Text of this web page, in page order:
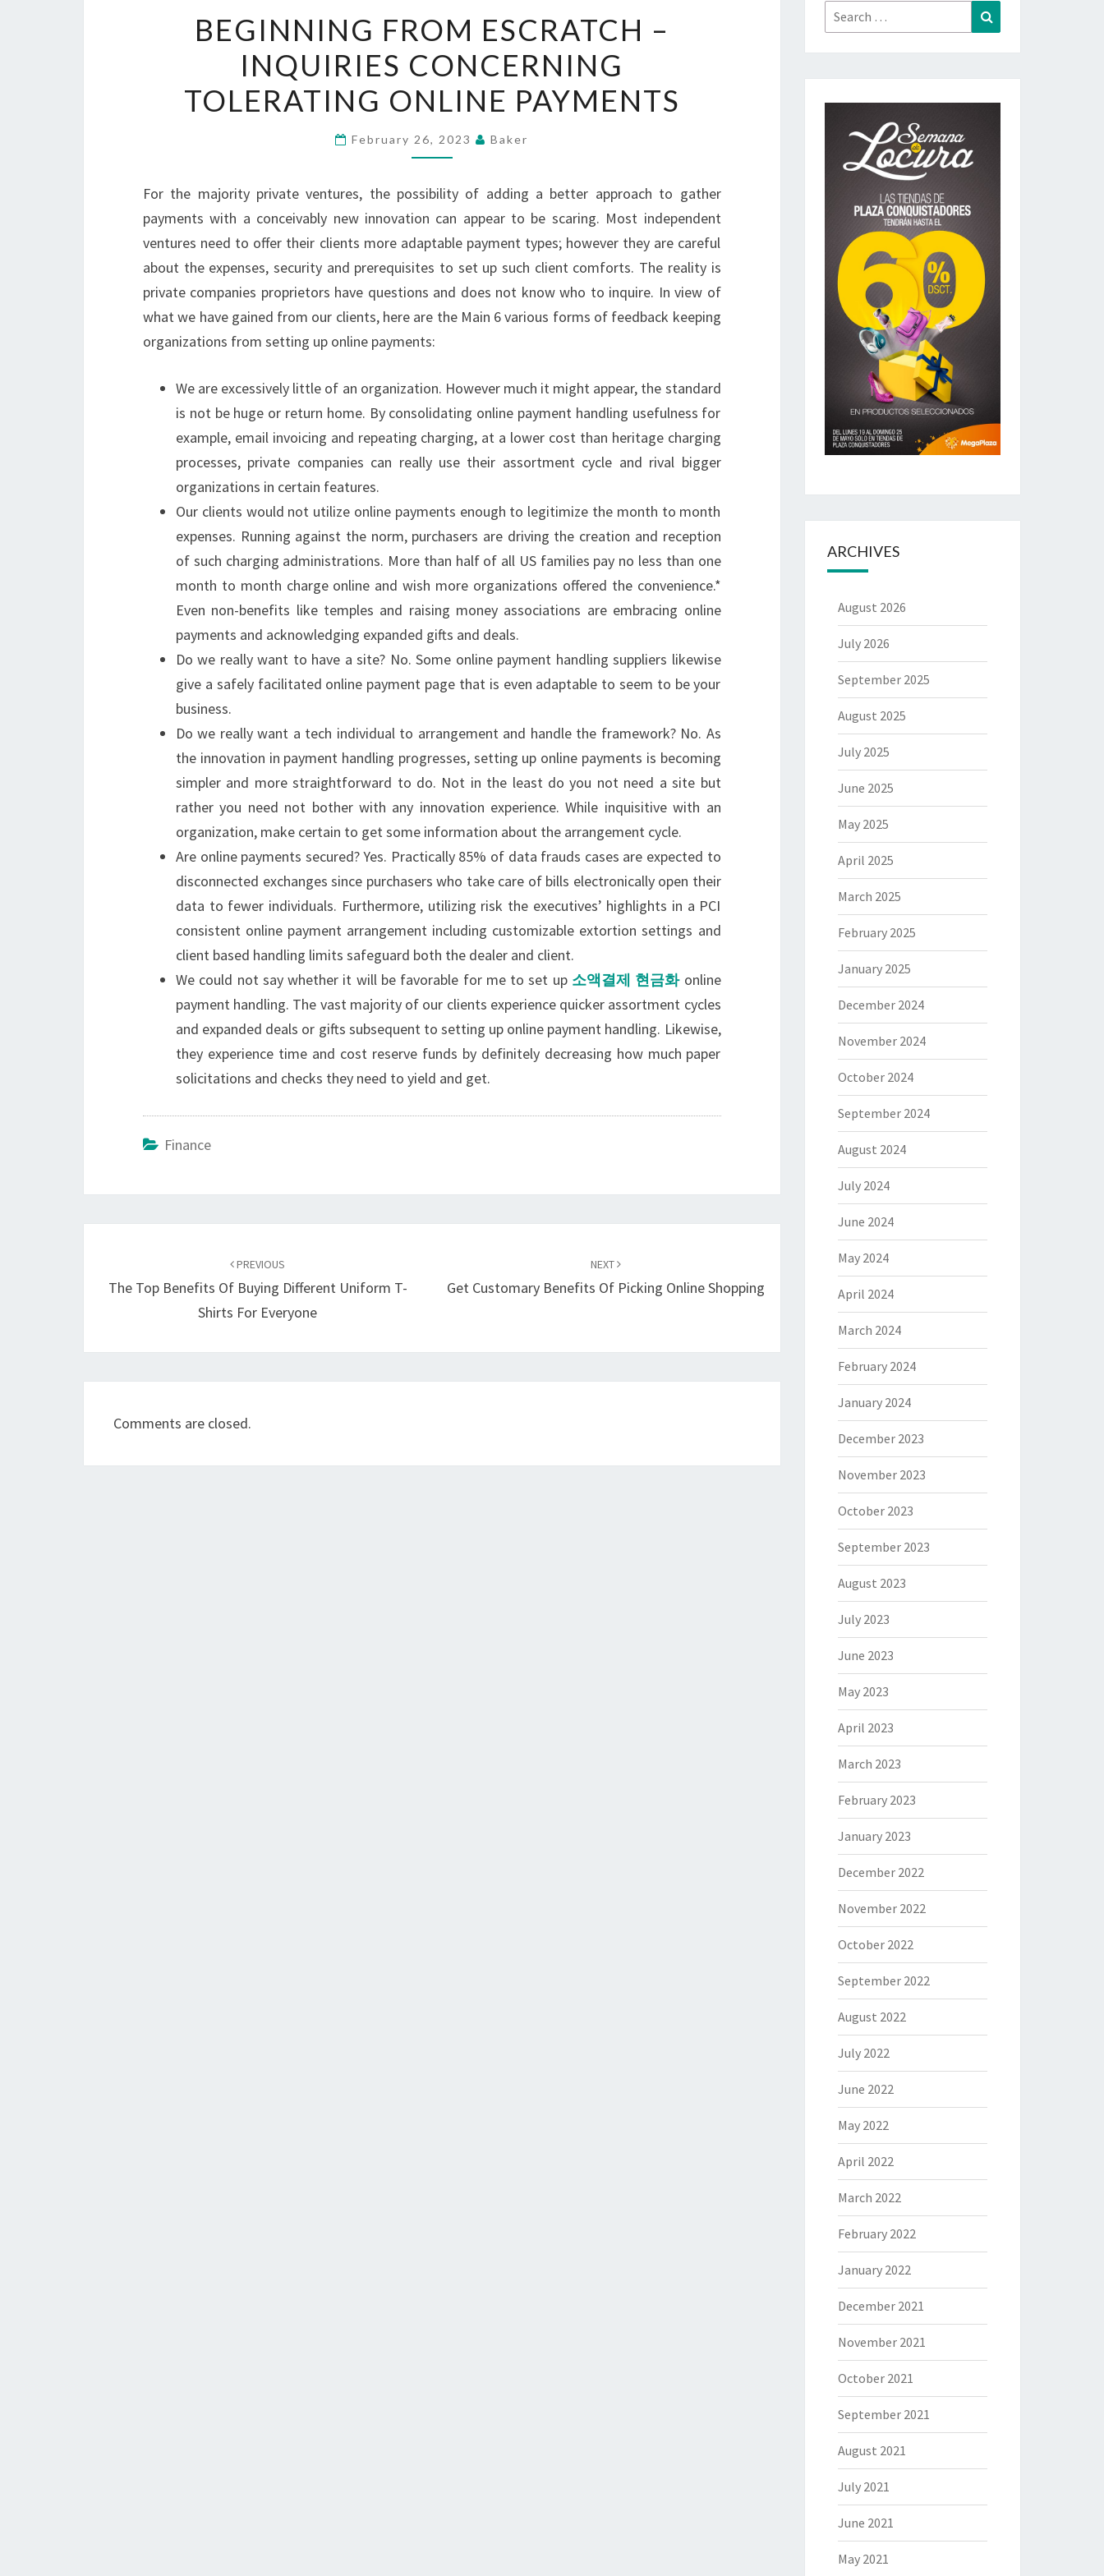
FROM
ESCRATCH
–
INQUIRIES
CONCERNING
TOLERATING
PAYMENTS
BEGINNING FROM ESCRATCH –
INQUIRIES CONCERNING
TOLERATING ONLINE PAYMENTS
February 26, 2023 Baker
For the majority private ventures, the possibility of adding a better approach to gather
payments with a conceivably new innovation can appear to be scaring. Most independent
ventures need to offer their clients more adaptable payment types; however they are careful
about the expenses, security and prerequisites to set up such client comforts. The reality is
private companies proprietors have questions and does not know who to inquire. In view of
what we have gained from our clients, here are the Main 6 various forms of feedback keeping
organizations from setting up online payments:
We are excessively little of an organization. However much it might appear, the standard
is not be huge or return home. By consolidating online payment handling usefulness for
example, email invoicing and repeating charging, at a lower cost than heritage charging
processes, private companies can really use their assortment cycle and rival bigger
organizations in certain features.
Our clients would not utilize online payments enough to legitimize the month to month
expenses. Running against the norm, purchasers are driving the creation and reception
of such charging administrations. More than half of all US families pay no less than one
month to month charge online and wish more organizations offered the convenience.*
Even non-benefits like temples and raising money associations are embracing online
payments and acknowledging expanded gifts and deals.
Do we really want to have a site? No. Some online payment handling suppliers likewise
give a safely facilitated online payment page that is even adaptable to seem to be your
business.
Do we really want a tech individual to arrangement and handle the framework? No. As
the innovation in payment handling progresses, setting up online payments is becoming
simpler and more straightforward to do. Not in the least do you not need a site but
rather you need not bother with any innovation experience. While inquisitive with an
organization, make certain to get some information about the arrangement cycle.
Are online payments secured? Yes. Practically 85% of data frauds cases are expected to
disconnected exchanges since purchasers who take care of bills electronically open their
data to fewer individuals. Furthermore, utilizing risk the executives’ highlights in a PCI
consistent online payment arrangement including customizable extortion settings and
client based handling limits safeguard both the dealer and client.
We could not say whether it will be favorable for me to set up 소액결제 현금화 online
payment handling. The vast majority of our clients experience quicker assortment cycles
and expanded deals or gifts subsequent to setting up online payment handling. Likewise,
they experience time and cost reserve funds by definitely decreasing how much paper
solicitations and checks they need to yield and get.
Finance
PREVIOUS
The Top Benefits Of Buying Different Uniform T-
Shirts For Everyone
NEXT
Get Customary Benefits Of Picking Online Shopping
Comments are closed.
Search
for:
ARCHIVES
August 2026
July 2026
September 2025
August 2025
July 2025
June 2025
May 2025
April 2025
March 2025
February 2025
January 2025
December 2024
November 2024
October 2024
September 2024
August 2024
July 2024
June 2024
May 2024
April 2024
March 2024
February 2024
January 2024
December 2023
November 2023
October 2023
September 2023
August 2023
July 2023
June 2023
May 2023
April 2023
March 2023
February 2023
January 2023
December 2022
November 2022
October 2022
September 2022
August 2022
July 2022
June 2022
May 2022
April 2022
March 2022
February 2022
January 2022
December 2021
November 2021
October 2021
September 2021
August 2021
July 2021
June 2021
May 2021